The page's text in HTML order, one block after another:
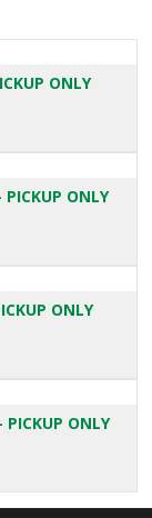
ONLY
PICKUP ONLY
ONLY
ONLY